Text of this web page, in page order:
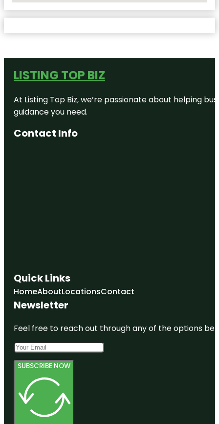
LISTING TOP BIZ
At Listing Top Biz, we’re passionate about helping
guidance you need.
Contact Info
Quick Links
HomeAboutLocationsContact
Newsletter
Feel free to reach out through any of the options
SUBSCRIBE NOW